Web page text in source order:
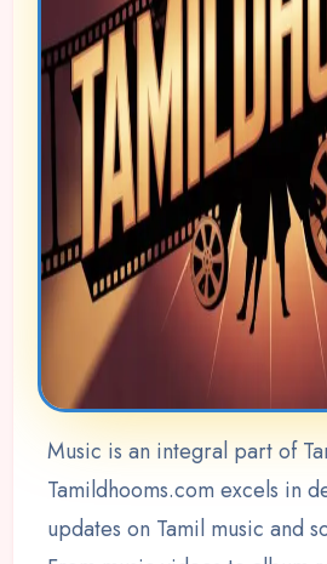
Music is an integral part of
Tamildhooms.com excels in
updates on Tamil music and